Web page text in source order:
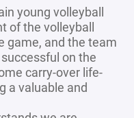
young volleyball
of the volleyball
game, and the team
on the
carry-over life-
a valuable and